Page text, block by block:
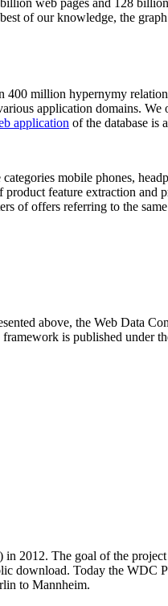
of our knowledge, the
400 million hypernymy
application domains.
application of the database is
mobile phones,
feature extraction and
of offers referring to the
above, the Web Data
framework is published under
in 2012. The goal of the
download. Today the WDC
to Mannheim.